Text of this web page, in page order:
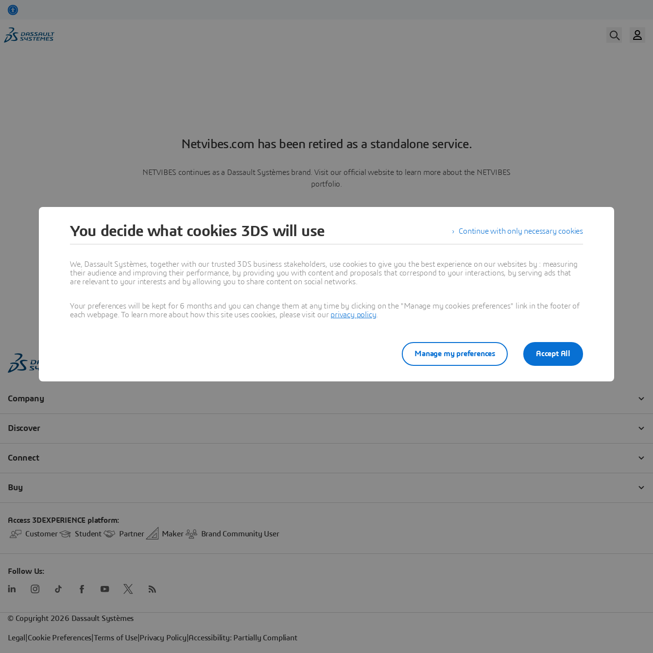
Netvibes.com has been retired as a standalone service.
NETVIBES continues as a Dassault Systèmes brand. Visit our official website to learn more about the NETVIBES
portfolio.
Learn more
Continue with only necessary cookies
You decide what cookies 3DS will use
We, Dassault Systèmes, together with our trusted 3DS business stakeholders, use cookies to give you the best experience on our websites by : measuring
their audience and improving their performance, by providing you with content and proposals that correspond to your interactions, by serving ads that
are relevant to your interests and by allowing you to share content on social networks.
Your preferences will be kept for 6 months and you can change them at any time by clicking on the "Manage my cookies preferences" link in the footer of
each webpage. To learn more about how this site uses cookies, please visit our privacy policy
Accept All
Manage my preferences